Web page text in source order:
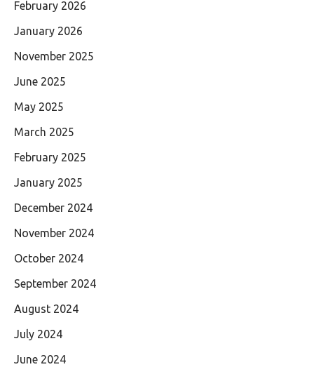
February 2026
January 2026
November 2025
June 2025
May 2025
March 2025
February 2025
January 2025
December 2024
November 2024
October 2024
September 2024
August 2024
July 2024
June 2024